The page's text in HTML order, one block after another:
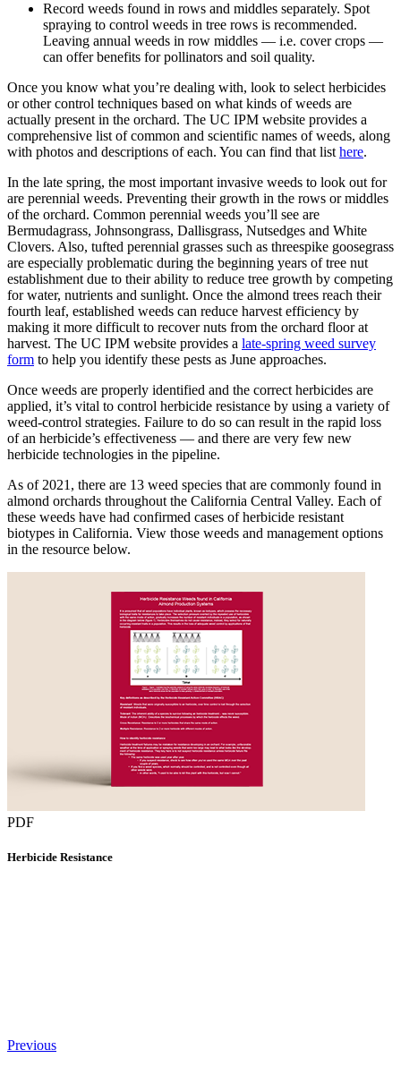
Record weeds found in rows and middles separately. Spot
spraying to control weeds in tree rows is recommended.
Leaving annual weeds in row middles — i.e. cover crops —
can offer benefits for pollinators and soil quality.
Once you know what you’re dealing with, look to select herbicides
or other control techniques based on what kinds of weeds are
actually present in the orchard. The UC IPM website provides a
comprehensive list of common and scientific names of weeds, along
with photos and descriptions of each. You can find that list here.
In the late spring, the most important invasive weeds to look out for
are perennial weeds. Preventing their growth in the rows or middles
of the orchard. Common perennial weeds you’ll see are
Bermudagrass, Johnsongrass, Dallisgrass, Nutsedges and White
Clovers. Also, tufted perennial grasses such as threespike goosegrass
are especially problematic during the beginning years of tree nut
establishment due to their ability to reduce tree growth by competing
for water, nutrients and sunlight. Once the almond trees reach their
fourth leaf, established weeds can reduce harvest efficiency by
making it more difficult to recover nuts from the orchard floor at
harvest. The UC IPM website provides a late-spring weed survey
form to help you identify these pests as June approaches.
Once weeds are properly identified and the correct herbicides are
applied, it’s vital to control herbicide resistance by using a variety of
weed-control strategies. Failure to do so can result in the rapid loss
of an herbicide’s effectiveness — and there are very few new
herbicide technologies in the pipeline.
As of 2021, there are 13 weed species that are commonly found in
almond orchards throughout the California Central Valley. Each of
these weeds have had confirmed cases of herbicide resistant
biotypes in California. View those weeds and management options
in the resource below.
PDF
Herbicide Resistance
Previous